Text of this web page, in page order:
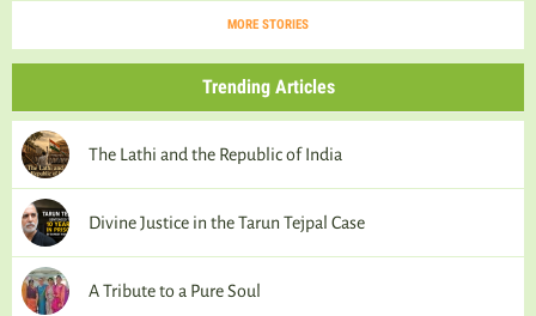
MORE STORIES
Trending Articles
The Lathi and the Republic of India
Divine Justice in the Tarun Tejpal Case
A Tribute to a Pure Soul